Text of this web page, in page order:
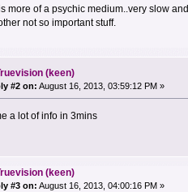
more of a psychic medium..very slow
not so important stuff.
(keen)
#2 on: August 16, 2013, 03:59:12 PM »
a lot of info in 3mins
(keen)
#3 on: August 16, 2013, 04:00:16 PM »